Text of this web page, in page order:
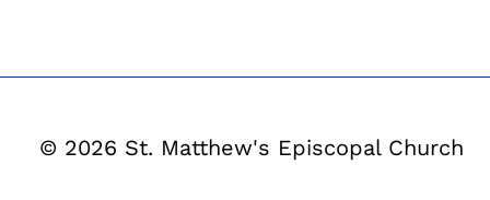
© 2026 St. Matthew's Episcopal Church